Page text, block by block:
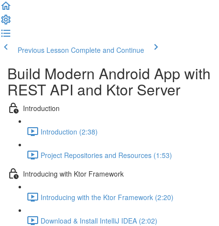
Previous Lesson Complete and Continue
Build Modern Android App with
REST API and Ktor Server
Introduction
Introduction (2:38)
Project Repositories and Resources (1:53)
Introducing with Ktor Framework
Introducing with the Ktor Framework (2:20)
Download & Install IntelliJ IDEA (2:02)